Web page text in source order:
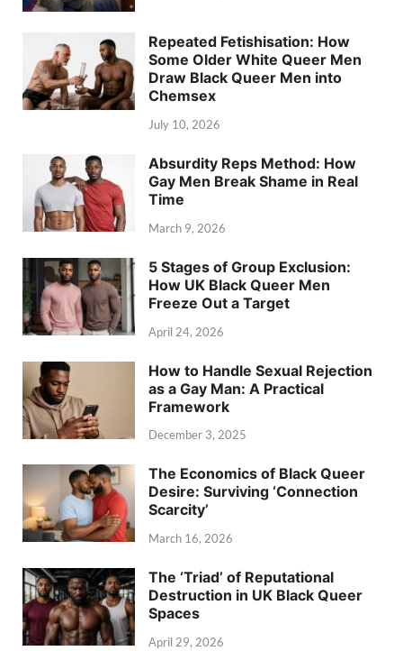
Repeated Fetishisation: How
Some Older White Queer Men
Draw Black Queer Men into
Chemsex
July 10, 2026
Absurdity Reps Method: How
Gay Men Break Shame in Real
Time
March 9, 2026
5 Stages of Group Exclusion:
How UK Black Queer Men
Freeze Out a Target
April 24, 2026
How to Handle Sexual Rejection
as a Gay Man: A Practical
Framework
December 3, 2025
The Economics of Black Queer
Desire: Surviving ‘Connection
Scarcity’
March 16, 2026
The ‘Triad’ of Reputational
Destruction in UK Black Queer
Spaces
April 29, 2026